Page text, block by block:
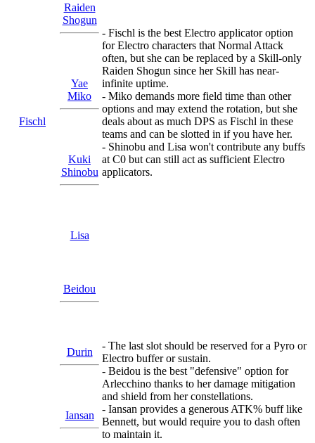
Fischl
Raiden
Shogun
Yae
Miko
Kuki
Shinobu
Lisa
- Fischl is the best Electro applicator option
for Electro characters that Normal Attack
often, but she can be replaced by a Skill-only
Raiden Shogun since her Skill has near-
infinite uptime.
- Miko demands more field time than other
options and may extend the rotation, but she
deals about as much DPS as Fischl in these
teams and can be slotted in if you have her.
- Shinobu and Lisa won't contribute any buffs
at C0 but can still act as sufficient Electro
applicators.
Beidou
Durin
Iansan
- The last slot should be reserved for a Pyro or
Electro buffer or sustain.
- Beidou is the best "defensive" option for
Arlecchino thanks to her damage mitigation
and shield from her constellations.
- Iansan provides a generous ATK% buff like
Bennett, but would require you to dash often
to maintain it.